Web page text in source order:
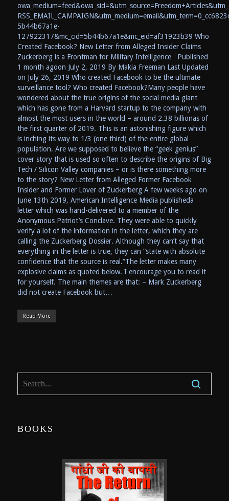
5b44b67a1e-
127922317&mc_cid=5b44b67a1e&mc_eid=af31923b39 Who
Created Facebook? New Letter from Alleged Insider Claims
Zuckerberg is a Frontman for Military Intelligence Published
1 month agoon July 2, 2019 By Makia Freeman Last Updated
on July 26, 2019 Who created Facebook to be the ultimate
surveillance tool? Who created Facebook?Many people have
wondered about the true origins of the social media giant
which has gone from a Harvard startup to the company with
almost the most users in the world – around 2.38 billionas of
the first quarter of 2019. This is an astonishing figure which
is inching its way to 1/3 (one third) of the entire global
population. Are we supposed to believe the “geek genius”
cover story that is used so often to describe the origins of Big
Tech / Silicon Valley companies – or is there something more
to the story? New Letter from Alleged Former Facebook
Insider and Former Lover of Zuckerberg A few weeks ago on
June 13th 2019, American Intelligence Media publisheda
letter which was hand-delivered to a member of the
Anonymous Patriot’s Conclave. They were able to quickly
verify a lot of the information in the letter, which they are
calling the Zuckerberg Dossier. Although they can’t say that
everything in the letter is true, they can “state with absolute
confidence that the source is real.”The letter makes many
explosive claims as quoted below. I encourage you to read it
for yourself. The main themes are that: – Mark Zuckerberg
did not create Facebook but…
Read More
BOOKS